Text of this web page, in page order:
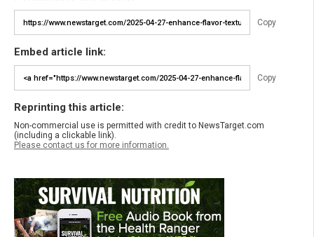
Copy
Embed article link:
Copy
Reprinting this article:
Non-commercial use is permitted with credit to NewsTarget.com
(including a clickable link).
Please contact us for more information.